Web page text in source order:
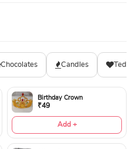
Chocolates Candles
Birthday Crown
₹49
Add +